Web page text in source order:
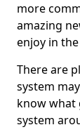
more
amazing
enjoy in
There are
system
know what
system